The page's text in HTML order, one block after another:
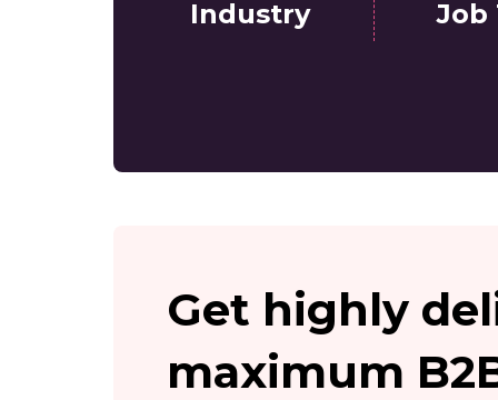
Industry Job
Get highly
maximum